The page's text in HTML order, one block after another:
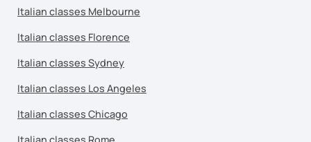
Italian classes Melbourne
Italian classes Florence
Italian classes Sydney
Italian classes Los Angeles
Italian classes Chicago
Italian classes Rome